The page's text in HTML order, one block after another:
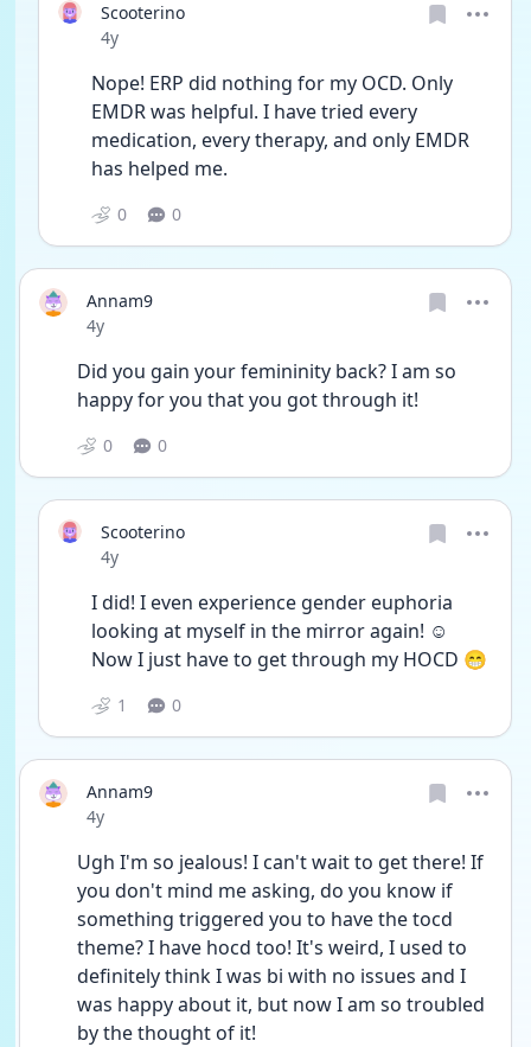
Scooterino
Date posted
4y
Nope! ERP did nothing for my OCD. Only
EMDR was helpful. I have tried every
medication, every therapy, and only EMDR
has helped me.
0 0
Annam9
Date posted
4y
Did you gain your femininity back? I am so
happy for you that you got through it!
0 0
Scooterino
Date posted
4y
I did! I even experience gender euphoria
looking at myself in the mirror again! ☺️
Now I just have to get through my HOCD 😁
1 0
Annam9
Date posted
4y
Ugh I'm so jealous! I can't wait to get there! If
you don't mind me asking, do you know if
something triggered you to have the tocd
theme? I have hocd too! It's weird, I used to
definitely think I was bi with no issues and I
was happy about it, but now I am so troubled
by the thought of it!